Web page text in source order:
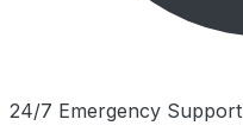
24/7 Emergency Support